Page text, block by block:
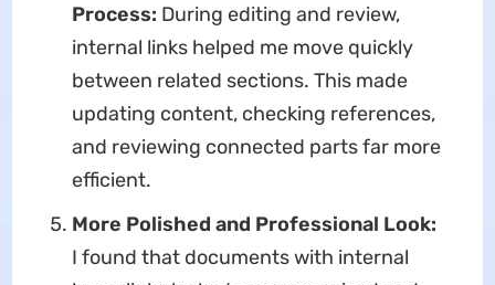
Process: During editing and review,
internal links helped me move quickly
between related sections. This made
updating content, checking references,
and reviewing connected parts far more
efficient.
More Polished and Professional Look:
I found that documents with internal